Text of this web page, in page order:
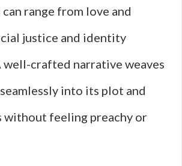
range from love and
justice and identity
well-crafted narrative weaves
into its plot and
without feeling preachy or